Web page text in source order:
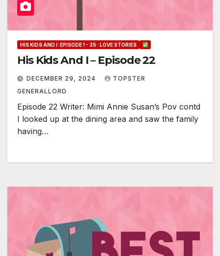
HIS KIDS AND I: EPISODE 1 - 35 : LOVE STORIES
His Kids And I – Episode 22
DECEMBER 29, 2024
TOPSTER
GENERALLORD
Episode 22 Writer: Mimi Annie Susan’s Pov contd
I looked up at the dining area and saw the family
having…